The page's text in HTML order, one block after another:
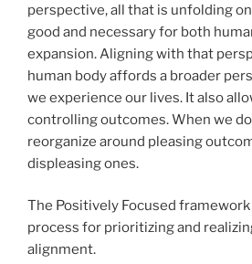
perspective, all that is unfolding
good and necessary for both
expansion. Aligning with that
human body affords a broader
we experience our lives. It also
controlling outcomes. When we
reorganize around pleasing
displeasing ones.
The Positively Focused
process for prioritizing and
alignment.